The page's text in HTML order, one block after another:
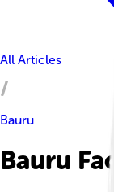
All Articles
Bauru
Bauru